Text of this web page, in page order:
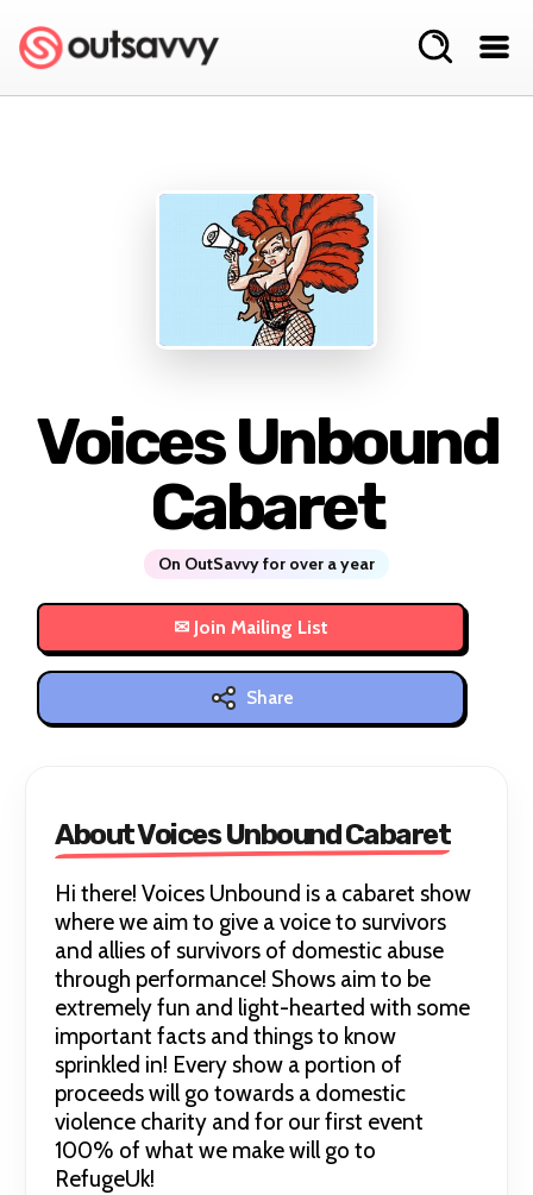
Voices Unbound
Cabaret
On OutSavvy for over a year
Share
About Voices Unbound Cabaret
Hi there! Voices Unbound is a cabaret show
where we aim to give a voice to survivors
and allies of survivors of domestic abuse
through performance! Shows aim to be
extremely fun and light-hearted with some
important facts and things to know
sprinkled in! Every show a portion of
proceeds will go towards a domestic
violence charity and for our first event
100% of what we make will go to
RefugeUk!